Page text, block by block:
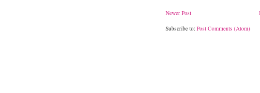
Newer Post
Subscribe to: Post Comments (Atom)